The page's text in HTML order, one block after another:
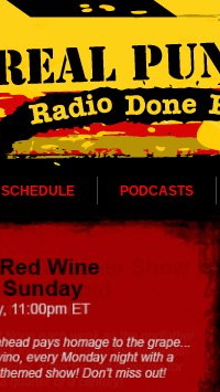
SCHEDULE PODCASTS